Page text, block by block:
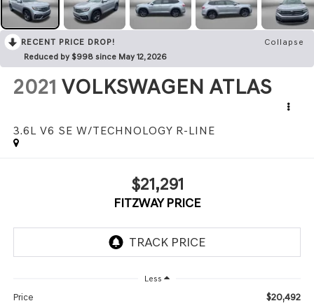
RECENT PRICE DROP!
Collapse
Reduced by $998 since May 12, 2026
2021 VOLKSWAGEN ATLAS
3.6L V6 SE W/TECHNOLOGY R-LINE
$21,291
FITZWAY PRICE
Less
Price $20,492